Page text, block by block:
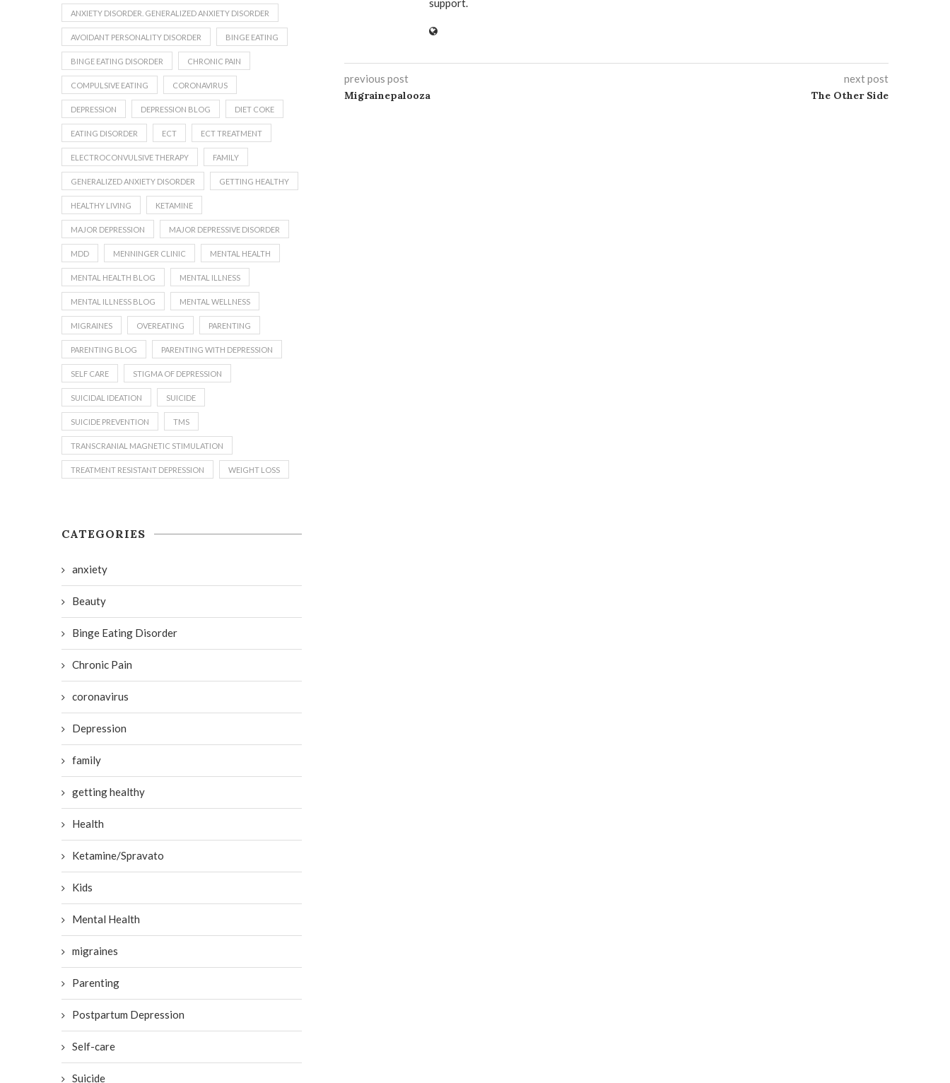
support.
previous post
Migrainepalooza
next post
The Other Side
ANXIETY DISORDER. GENERALIZED ANXIETY DISORDER
AVOIDANT PERSONALITY DISORDER BINGE EATING
BINGE EATING DISORDER CHRONIC PAIN
COMPULSIVE EATING CORONAVIRUS
DEPRESSION DEPRESSION BLOG DIET COKE
EATING DISORDER ECT ECT TREATMENT
ELECTROCONVULSIVE THERAPY FAMILY
GENERALIZED ANXIETY DISORDER GETTING HEALTHY
HEALTHY LIVING KETAMINE
MAJOR DEPRESSION MAJOR DEPRESSIVE DISORDER
MDD MENNINGER CLINIC MENTAL HEALTH
MENTAL HEALTH BLOG MENTAL ILLNESS
MENTAL ILLNESS BLOG MENTAL WELLNESS
MIGRAINES OVEREATING PARENTING
PARENTING BLOG PARENTING WITH DEPRESSION
SELF CARE STIGMA OF DEPRESSION
SUICIDAL IDEATION SUICIDE
SUICIDE PREVENTION TMS
TRANSCRANIAL MAGNETIC STIMULATION
TREATMENT RESISTANT DEPRESSION WEIGHT LOSS
CATEGORIES
anxiety
Beauty
Binge Eating Disorder
Chronic Pain
coronavirus
Depression
family
getting healthy
Health
Ketamine/Spravato
Kids
Mental Health
migraines
Parenting
Postpartum Depression
Self-care
Suicide